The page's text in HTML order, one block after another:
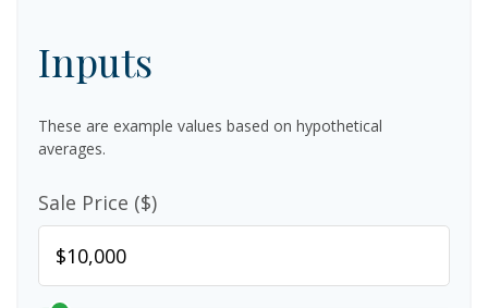
Inputs
These are example values based on hypothetical
averages.
Sale Price ($)